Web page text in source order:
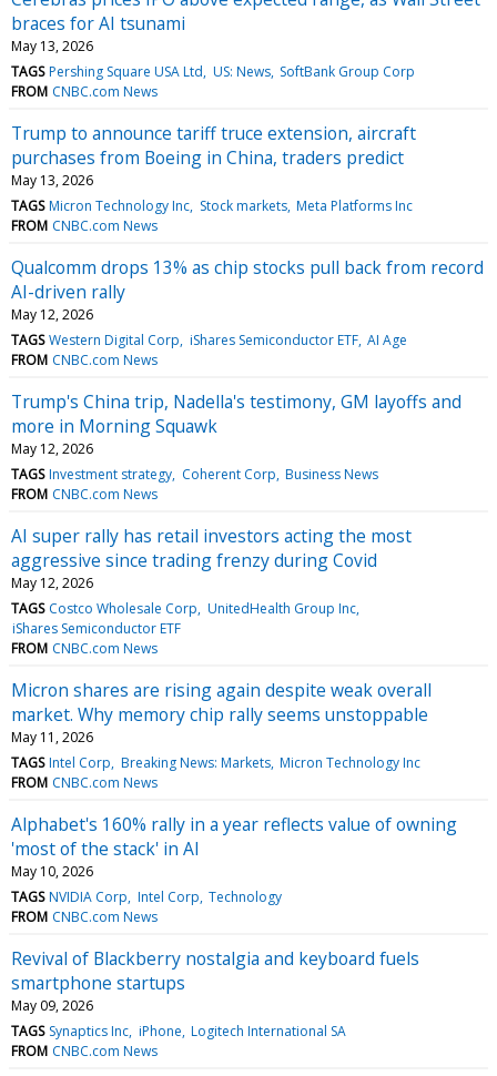
braces for AI tsunami
May 13, 2026
TAGS Pershing Square USA Ltd US: News SoftBank Group Corp
FROM CNBC.com News
Trump to announce tariff truce extension, aircraft
purchases from Boeing in China, traders predict
May 13, 2026
TAGS Micron Technology Inc Stock markets Meta Platforms Inc
FROM CNBC.com News
Qualcomm drops 13% as chip stocks pull back from record
AI-driven rally
May 12, 2026
TAGS Western Digital Corp iShares Semiconductor ETF AI Age
FROM CNBC.com News
Trump's China trip, Nadella's testimony, GM layoffs and
more in Morning Squawk
May 12, 2026
TAGS Investment strategy Coherent Corp Business News
FROM CNBC.com News
AI super rally has retail investors acting the most
aggressive since trading frenzy during Covid
May 12, 2026
TAGS Costco Wholesale Corp UnitedHealth Group Inc
iShares Semiconductor ETF
FROM CNBC.com News
Micron shares are rising again despite weak overall
market. Why memory chip rally seems unstoppable
May 11, 2026
TAGS Intel Corp Breaking News: Markets Micron Technology Inc
FROM CNBC.com News
Alphabet's 160% rally in a year reflects value of owning
'most of the stack' in AI
May 10, 2026
TAGS NVIDIA Corp Intel Corp Technology
FROM CNBC.com News
Revival of Blackberry nostalgia and keyboard fuels
smartphone startups
May 09, 2026
TAGS Synaptics Inc iPhone Logitech International SA
FROM CNBC.com News